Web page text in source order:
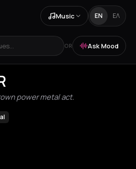
Music EN ΕΛ
OR Ask Mood
power metal act.